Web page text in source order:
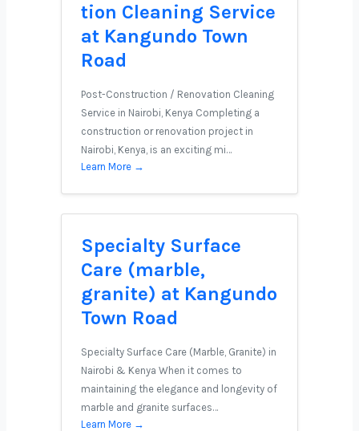
tion Cleaning Service
at Kangundo Town
Road
Post-Construction / Renovation Cleaning
Service in Nairobi, Kenya Completing a
construction or renovation project in
Nairobi, Kenya, is an exciting mi…
Learn More →
Specialty Surface
Care (marble,
granite) at Kangundo
Town Road
Specialty Surface Care (Marble, Granite) in
Nairobi & Kenya When it comes to
maintaining the elegance and longevity of
marble and granite surfaces…
Learn More →